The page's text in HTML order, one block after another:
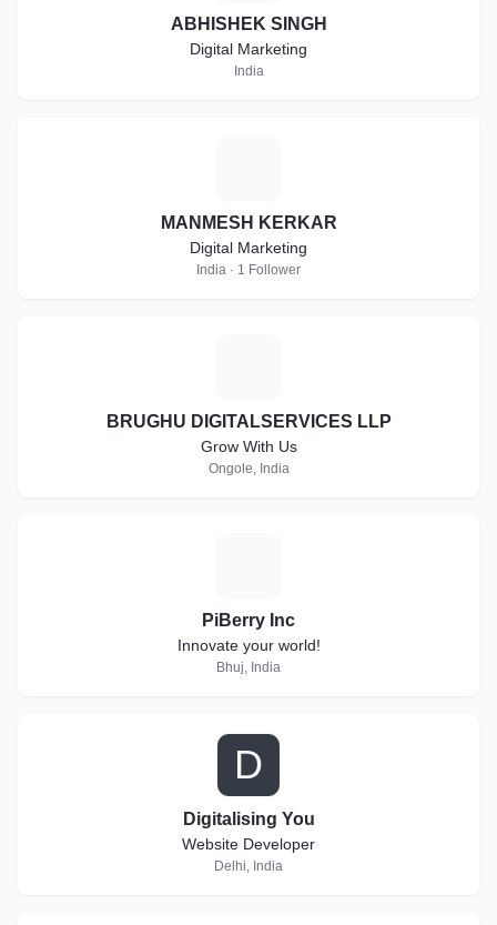
ABHISHEK SINGH
Digital Marketing
India
MANMESH KERKAR
Digital Marketing
India · 1 Follower
BRUGHU DIGITALSERVICES LLP
Grow With Us
Ongole, India
PiBerry Inc
Innovate your world!
Bhuj, India
D
Digitalising You
Website Developer
Delhi, India